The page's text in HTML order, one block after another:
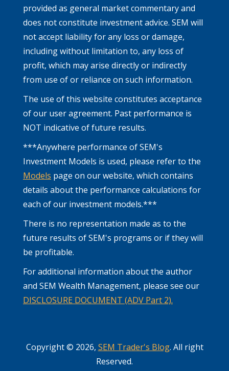
provided as general market commentary and
does not constitute investment advice. SEM will
not accept liability for any loss or damage,
including without limitation to, any loss of
profit, which may arise directly or indirectly
from use of or reliance on such information.
The use of this website constitutes acceptance
of our user agreement. Past performance is
NOT indicative of future results.
***Anywhere performance of SEM's
Investment Models is used, please refer to the
Models page on our website, which contains
details about the performance calculations for
each of our investment models.***
There is no representation made as to the
future results of SEM's programs or if they will
be profitable.
For additional information about the author
and SEM Wealth Management, please see our
DISCLOSURE DOCUMENT (ADV Part 2).
Copyright © 2026, SEM Trader's Blog. All right
Reserved.